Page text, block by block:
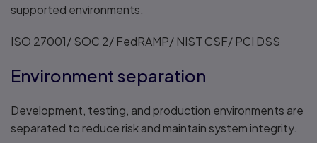
supported environments.
ISO 27001/ SOC 2/ FedRAMP/ NIST CSF/ PCI DSS
Environment separation
Development, testing, and production environments are
separated to reduce risk and maintain system integrity.